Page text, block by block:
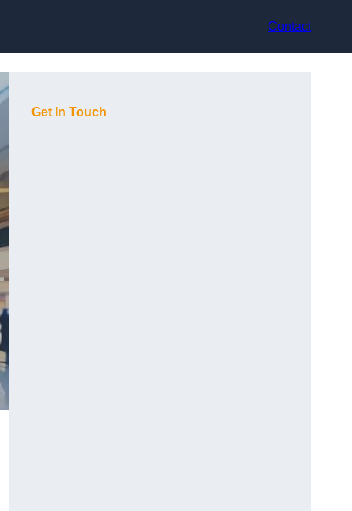
Contact
Get In Touch